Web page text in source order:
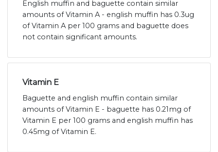
English muffin and baguette contain similar
amounts of Vitamin A - english muffin has 0.3ug
of Vitamin A per 100 grams and baguette does
not contain significant amounts.
Vitamin E
Baguette and english muffin contain similar
amounts of Vitamin E - baguette has 0.21mg of
Vitamin E per 100 grams and english muffin has
0.45mg of Vitamin E.